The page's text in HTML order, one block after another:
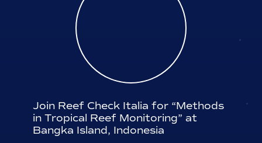
Join Reef Check Italia for “Methods
in Tropical Reef Monitoring” at
Bangka Island, Indonesia